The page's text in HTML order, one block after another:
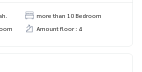
more than 10 Bedroom
Amount floor : 4